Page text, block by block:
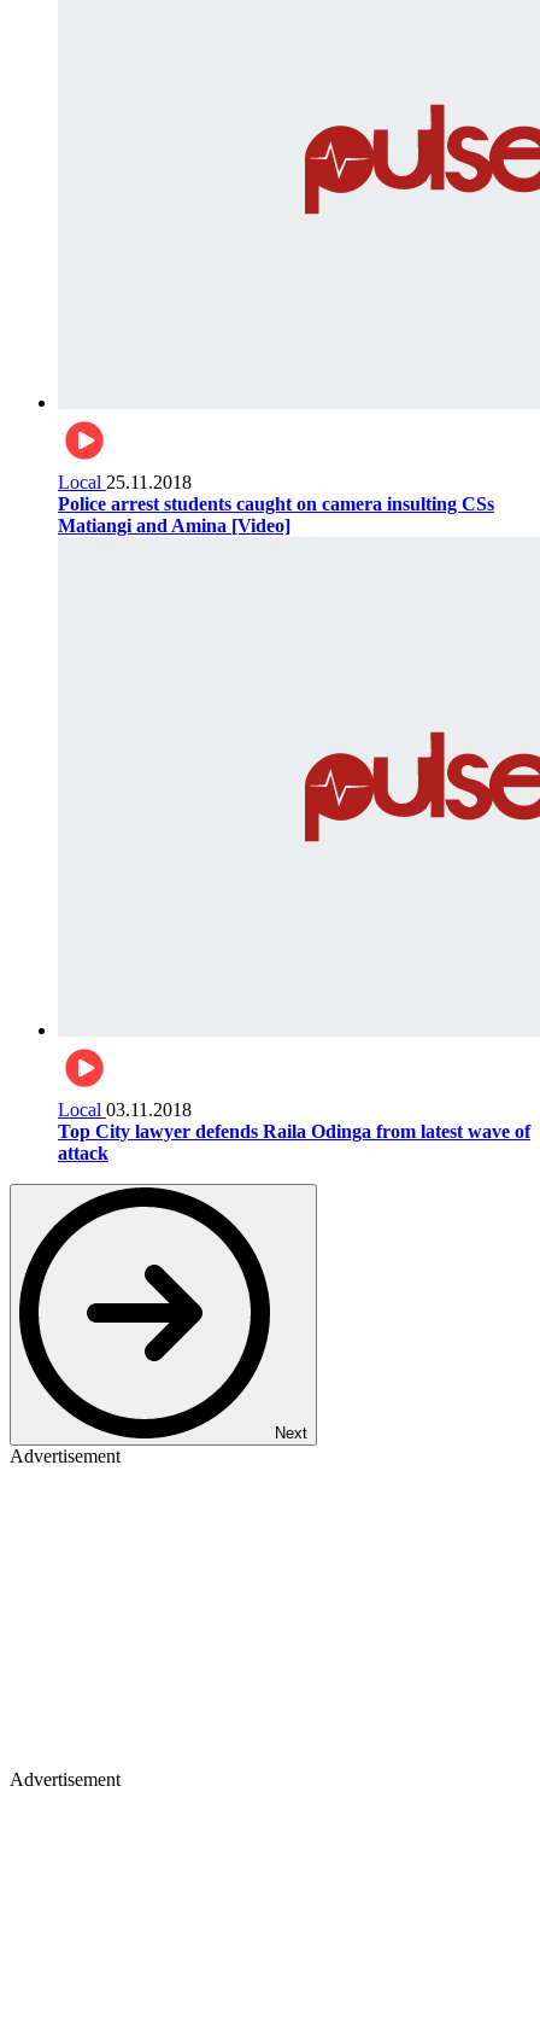
Local 25.11.2018
Police arrest students caught on camera insulting CSs
Matiangi and Amina [Video]
Local 03.11.2018
Top City lawyer defends Raila Odinga from latest wave of
attack
Next
Advertisement
Advertisement